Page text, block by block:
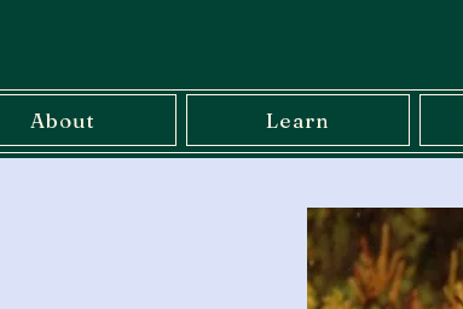
About Learn